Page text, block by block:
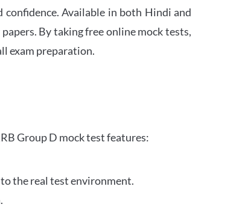
confidence. Available in both Hindi and
By taking free online mock tests,
exam preparation.
Group D mock test features:
the real test environment.